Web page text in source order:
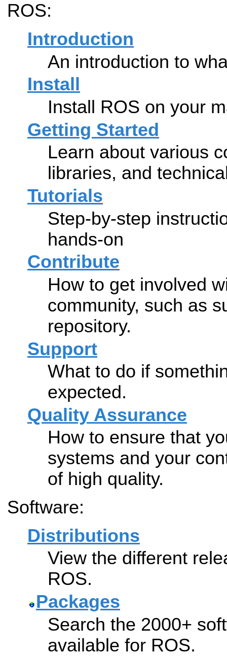
ROS:
Introduction
An introduction to
Install
Install ROS on your
Getting Started
Learn about various
libraries, and
Tutorials
Step-by-step
hands-on
Contribute
How to get involved
community, such as
repository.
Support
What to do if
expected.
Quality Assurance
How to ensure that
systems and your
of high quality.
Software:
Distributions
View the different
ROS.
Packages
Search the 2000+
available for ROS.